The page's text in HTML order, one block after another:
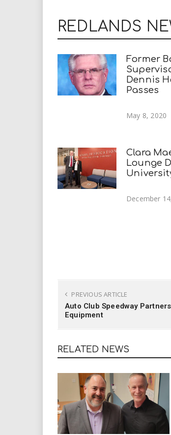
REDLANDS
Former
Dennis
Passes
May 8, 2020
Clara
Lounge
December
PREVIOUS ARTICLE
Auto Club Speedway
Equipment
RELATED NEWS